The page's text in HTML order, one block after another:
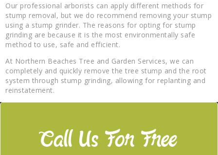
Our professional arborists can apply different methods for
stump removal, but we do recommend removing your stump
using a stump grinder. The reasons for opting for stump
grinding are because it is the most environmentally safe
method to use, safe and efficient.
At Northern Beaches Tree and Garden Services, we can
completely and quickly remove the tree stump and the root
system through stump grinding, allowing for replanting and
reinstatement.
Call Us For Free